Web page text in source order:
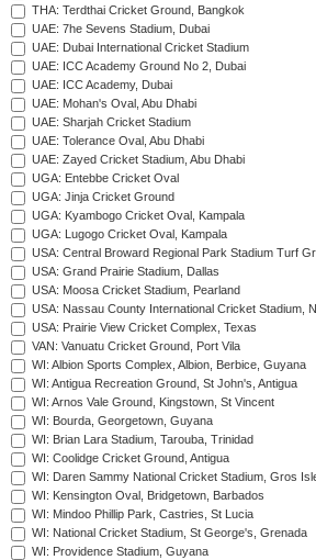
THA: Terdthai Cricket Ground, Bangkok
UAE: 7he Sevens Stadium, Dubai
UAE: Dubai International Cricket Stadium
UAE: ICC Academy Ground No 2, Dubai
UAE: ICC Academy, Dubai
UAE: Mohan's Oval, Abu Dhabi
UAE: Sharjah Cricket Stadium
UAE: Tolerance Oval, Abu Dhabi
UAE: Zayed Cricket Stadium, Abu Dhabi
UGA: Entebbe Cricket Oval
UGA: Jinja Cricket Ground
UGA: Kyambogo Cricket Oval, Kampala
UGA: Lugogo Cricket Oval, Kampala
USA: Central Broward Regional Park Stadium Turf
USA: Grand Prairie Stadium, Dallas
USA: Moosa Cricket Stadium, Pearland
USA: Nassau County International Cricket Stadium,
USA: Prairie View Cricket Complex, Texas
VAN: Vanuatu Cricket Ground, Port Vila
WI: Albion Sports Complex, Albion, Berbice, Guyana
WI: Antigua Recreation Ground, St John's, Antigua
WI: Arnos Vale Ground, Kingstown, St Vincent
WI: Bourda, Georgetown, Guyana
WI: Brian Lara Stadium, Tarouba, Trinidad
WI: Coolidge Cricket Ground, Antigua
WI: Daren Sammy National Cricket Stadium, Gros
WI: Kensington Oval, Bridgetown, Barbados
WI: Mindoo Phillip Park, Castries, St Lucia
WI: National Cricket Stadium, St George's, Grenada
WI: Providence Stadium, Guyana